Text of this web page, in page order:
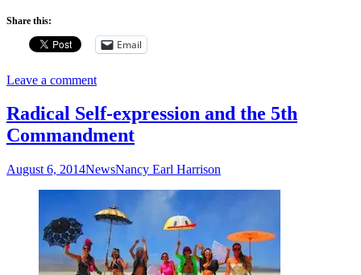
Share this:
Email
Leave a comment
Radical Self-expression and the 5th
Commandment
August 6, 2014NewsNancy Earl Harrison